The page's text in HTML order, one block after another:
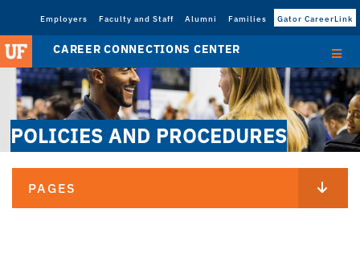
Employers Faculty and Staff Alumni Families Gator CareerLink
CAREER CONNECTIONS CENTER
POLICIES AND PROCEDURES
PAGES